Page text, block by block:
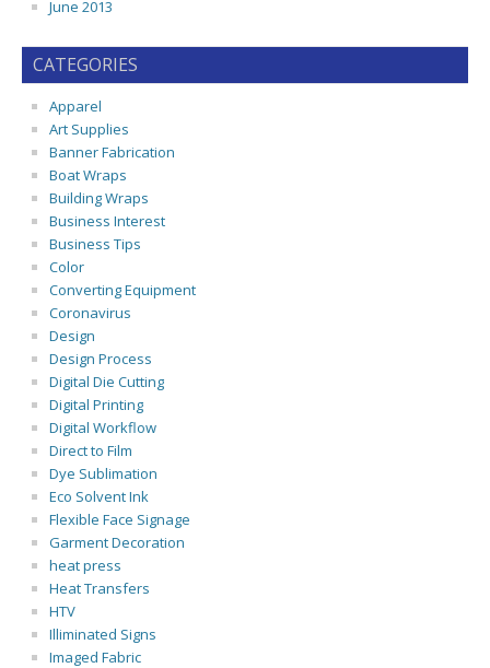
June 2013
CATEGORIES
Apparel
Art Supplies
Banner Fabrication
Boat Wraps
Building Wraps
Business Interest
Business Tips
Color
Converting Equipment
Coronavirus
Design
Design Process
Digital Die Cutting
Digital Printing
Digital Workflow
Direct to Film
Dye Sublimation
Eco Solvent Ink
Flexible Face Signage
Garment Decoration
heat press
Heat Transfers
HTV
Illiminated Signs
Imaged Fabric